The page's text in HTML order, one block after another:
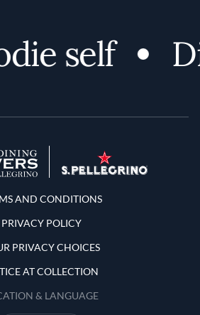
self
and Conditions
AND CONDITIONS
PRIVACY POLICY
PRIVACY CHOICES
AT COLLECTION
& LANGUAGE